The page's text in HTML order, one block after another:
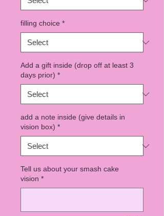
filling choice *
Add a gift inside (drop off at least 3
days prior) *
add a note inside (give details in
vision box) *
Tell us about your smash cake
vision *